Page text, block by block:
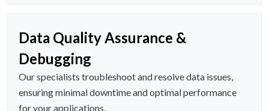
Data Quality Assurance &
Debugging
Our specialists troubleshoot and resolve data issues,
ensuring minimal downtime and optimal performance
for your applications.